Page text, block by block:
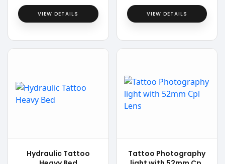
VIEW DETAILS VIEW DETAILS
Hydraulic Tattoo
Tattoo Photography